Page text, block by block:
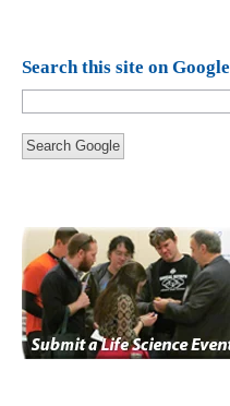
Search this site on Google
Search Google